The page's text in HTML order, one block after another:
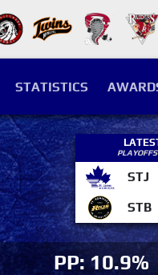
STATISTICS
STJ
STB
PP: 10.9%